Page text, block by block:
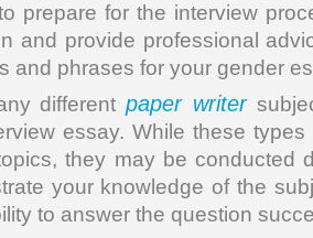
prepare for the interview
and provide professional
and phrases for your gender
differentpaper writer
essay. While these
they may be conducted
your knowledge of the
to answer the question